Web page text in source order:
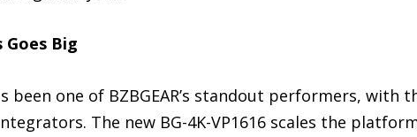
Goes Big
been one of BZBGEAR’s standout performers, with
The new BG-4K-VP1616 scales the